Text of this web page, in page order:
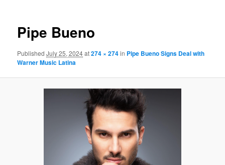
Pipe Bueno
PublishedJuly 25, 2024at274 × 274in Pipe Bueno Signs Deal with
Warner Music Latina